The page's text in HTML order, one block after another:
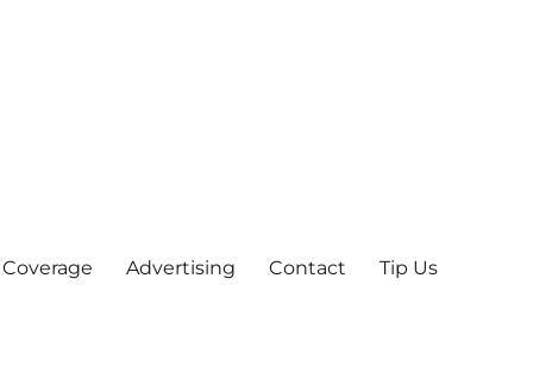
Advertising Contact Tip Us